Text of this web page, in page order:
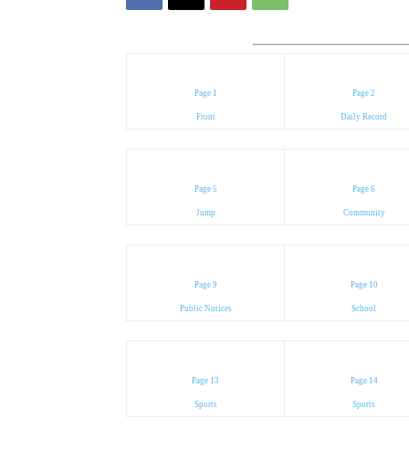
Page 1
Front
Page 2
Daily Record
Page 5
Jump
Page 6
Community
Page 9
Public Notices
Page 10
School
Page 13
Sports
Page 14
Sports